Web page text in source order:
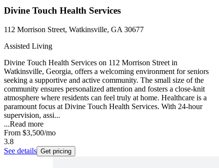
Divine Touch Health Services
112 Morrison Street, Watkinsville, GA 30677
Assisted Living
Divine Touch Health Services on 112 Morrison Street in
Watkinsville, Georgia, offers a welcoming environment for seniors
seeking a supportive and active community. The small size of the
community ensures personalized attention and fosters a close-knit
atmosphere where residents can feel truly at home. Healthcare is a
paramount focus at Divine Touch Health Services. With 24-hour
supervision, assi...
...Read more
From $3,500/mo
3.8
See details Get pricing